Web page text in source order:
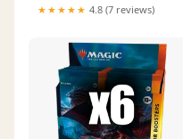
★★★★★ 4.8 (7 reviews)